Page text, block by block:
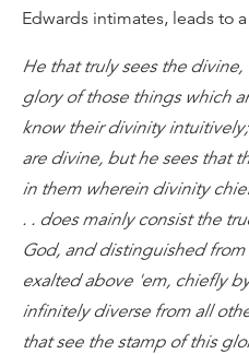
Edwards intimates, leads to
He that truly sees the
glory of those things which
know their divinity
are divine, but he sees that
in them wherein divinity
. . does mainly consist the
God, and distinguished
exalted above 'em, chiefly
infinitely diverse from all
that see the stamp of this